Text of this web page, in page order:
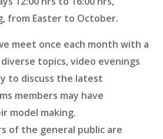
from Easter to October.
meet once each month with a
topics, video evenings
to discuss the latest
members may have
model making.
of the general public are